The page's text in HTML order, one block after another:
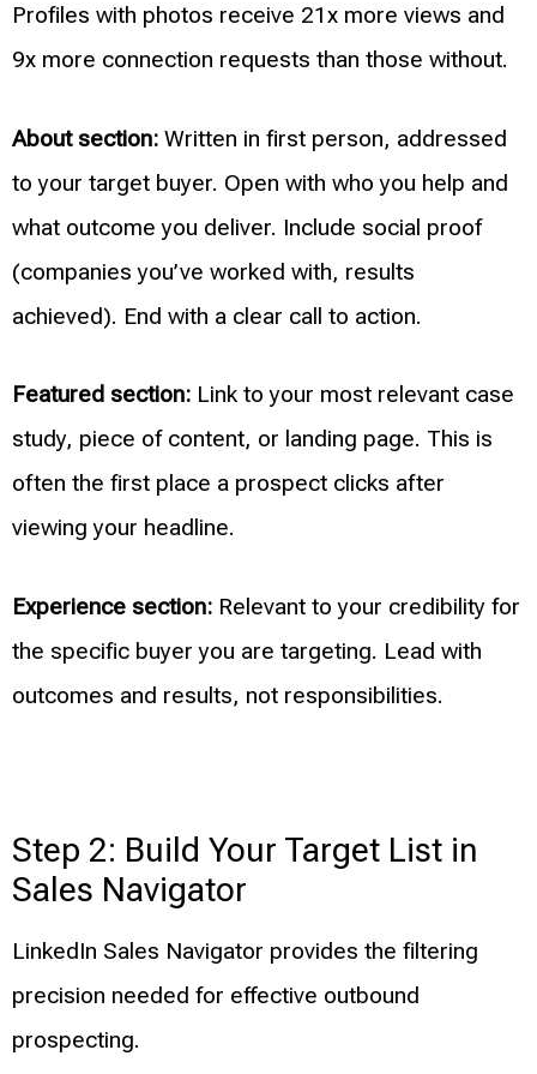
Profiles with photos receive 21x more views and
9x more connection requests than those without.
About section: Written in first person, addressed
to your target buyer. Open with who you help and
what outcome you deliver. Include social proof
(companies you’ve worked with, results
achieved). End with a clear call to action.
Featured section: Link to your most relevant case
study, piece of content, or landing page. This is
often the first place a prospect clicks after
viewing your headline.
Experience section: Relevant to your credibility for
the specific buyer you are targeting. Lead with
outcomes and results, not responsibilities.
Step 2: Build Your Target List in
Sales Navigator
LinkedIn Sales Navigator provides the filtering
precision needed for effective outbound
prospecting.